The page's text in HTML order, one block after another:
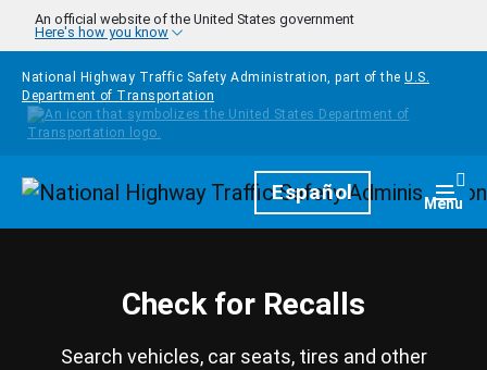
Skip to main content
An official website of the United States government
Here's how you know
National Highway Traffic Safety Administration, part of the U.S.
Department of Transportation
HomepageEspañol Menu
Check for Recalls
Search vehicles, car seats, tires and other